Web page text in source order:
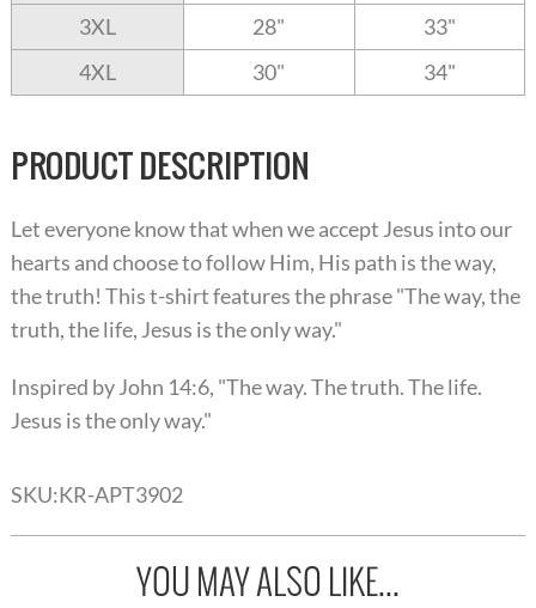
3XL
28"
33"
4XL
30" 34"
PRODUCT DESCRIPTION
Let everyone know that when we accept Jesus into our
hearts and choose to follow Him, His path is the way,
the truth! This t-shirt features the phrase "The way, the
truth, the life, Jesus is the only way."
Inspired by John 14:6, "The way. The truth. The life.
Jesus is the only way."
SKU:KR-APT3902
YOU MAY ALSO LIKE...